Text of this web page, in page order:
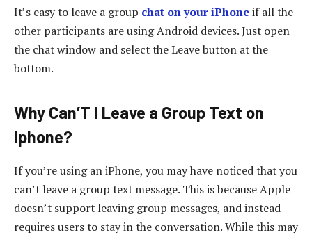
It’s easy to leave a group chat on your iPhoneif all the
other participants are using Android devices. Just open
the chat window and select the Leave button at the
bottom.
Why Can’T I Leave a Group Text on
Iphone?
If you’re using an iPhone, you may have noticed that you
can’t leave a group text message. This is because Apple
doesn’t support leaving group messages, and instead
requires users to stay in the conversation. While this may